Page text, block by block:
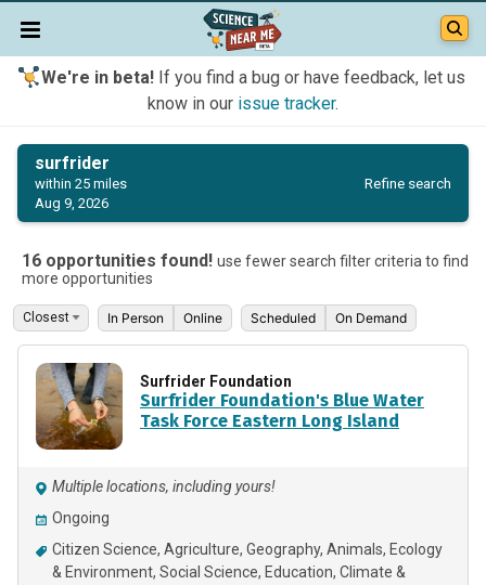
We're in beta!If you find a bug or have feedback, let us
know in our issue tracker.
surfrider
within 25 miles
Aug 9, 2026
Refine search
16 opportunities found! use fewer search filter criteria to find
more opportunities
In Person Online Scheduled On Demand
Surfrider Foundation
Surfrider Foundation's Blue Water
Task Force Eastern Long Island
Multiple locations, including yours!
Ongoing
Citizen Science Agriculture Geography Animals Ecology
& Environment Social Science Education Climate &